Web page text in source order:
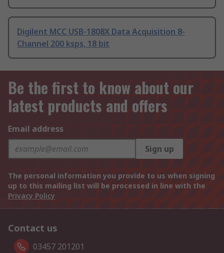
Digilent MCC USB-1808X Data Acquisition 8-
Channel 200 ksps, 18 bit
Be the first to know about our
latest products and offers
Email address
Sign up
The personal information you provide to us when signing
up to this mailing list will be processed in line with the
Privacy Policy
Contact us
03457 201201